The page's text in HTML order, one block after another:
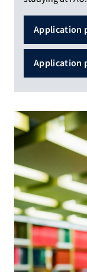
Application
Application